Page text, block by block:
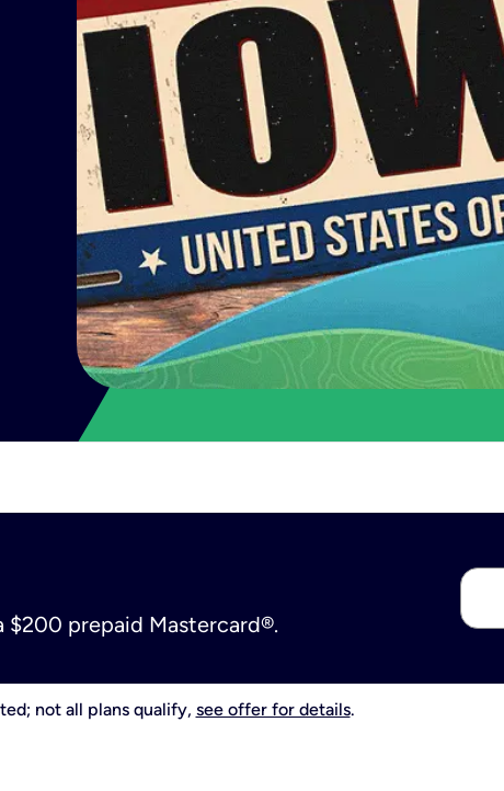
$200 prepaid Mastercard®.
not all plans qualify, see offer for details.